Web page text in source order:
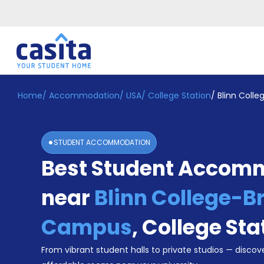
Home EN USD
Login
Booking
Accommodation
Become
Home/ Accommodation/ USA/ College Station/ Blinn
STUDENT ACCOMMODATION
Best Student
near Blinn College-
Campus,College
From vibrant student halls to private studios —